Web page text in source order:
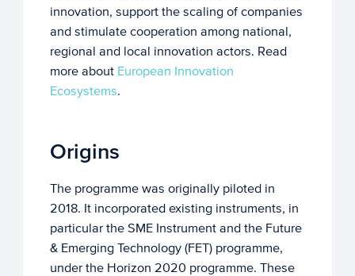
innovation, support the scaling of companies
and stimulate cooperation among national,
regional and local innovation actors. Read
more about European Innovation
Ecosystems.
Origins
The programme was originally piloted in
2018. It incorporated existing instruments, in
particular the SME Instrument and the Future
& Emerging Technology (FET) programme,
under the Horizon 2020 programme. These